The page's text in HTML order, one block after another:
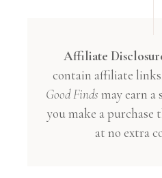
Affiliate
contain affiliate
Good Finds may earn
you make a
at no extra